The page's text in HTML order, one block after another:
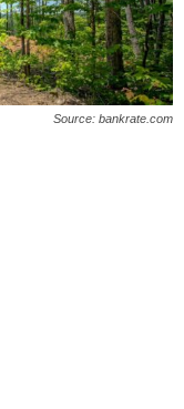
Source: bankrate.com